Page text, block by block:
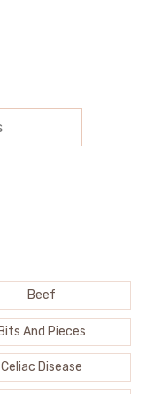
Beef
Bits And Pieces
Celiac Disease